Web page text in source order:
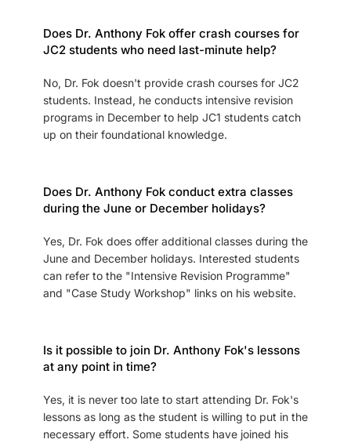
Does Dr. Anthony Fok offer crash courses for
JC2 students who need last-minute help?
No, Dr. Fok doesn't provide crash courses for JC2
students. Instead, he conducts intensive revision
programs in December to help JC1 students catch
up on their foundational knowledge.
Does Dr. Anthony Fok conduct extra classes
during the June or December holidays?
Yes, Dr. Fok does offer additional classes during the
June and December holidays. Interested students
can refer to the "Intensive Revision Programme"
and "Case Study Workshop" links on his website.
Is it possible to join Dr. Anthony Fok's lessons
at any point in time?
Yes, it is never too late to start attending Dr. Fok's
lessons as long as the student is willing to put in the
necessary effort. Some students have joined his